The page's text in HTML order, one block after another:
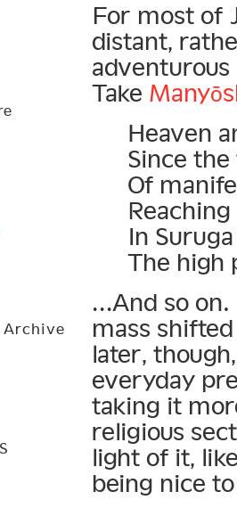
Archive
For most of
distant,
Take
Heaven
Since
Of
In
The high
…And so on.
mass
later,
everyday
taking it
religious
light of it,
being nice